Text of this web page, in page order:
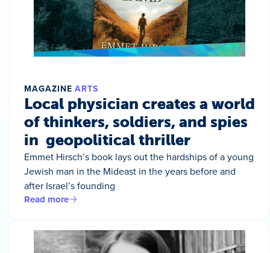
MAGAZINE ARTS
Local physician creates a world
of thinkers, soldiers, and spies
in geopolitical thriller
Emmet Hirsch’s book lays out the hardships of a young
Jewish man in the Mideast in the years before and
after Israel’s founding
Read more